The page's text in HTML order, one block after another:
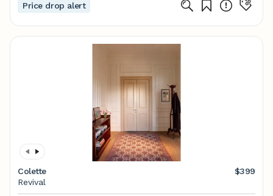
Price drop alert
Colette
$399
Revival